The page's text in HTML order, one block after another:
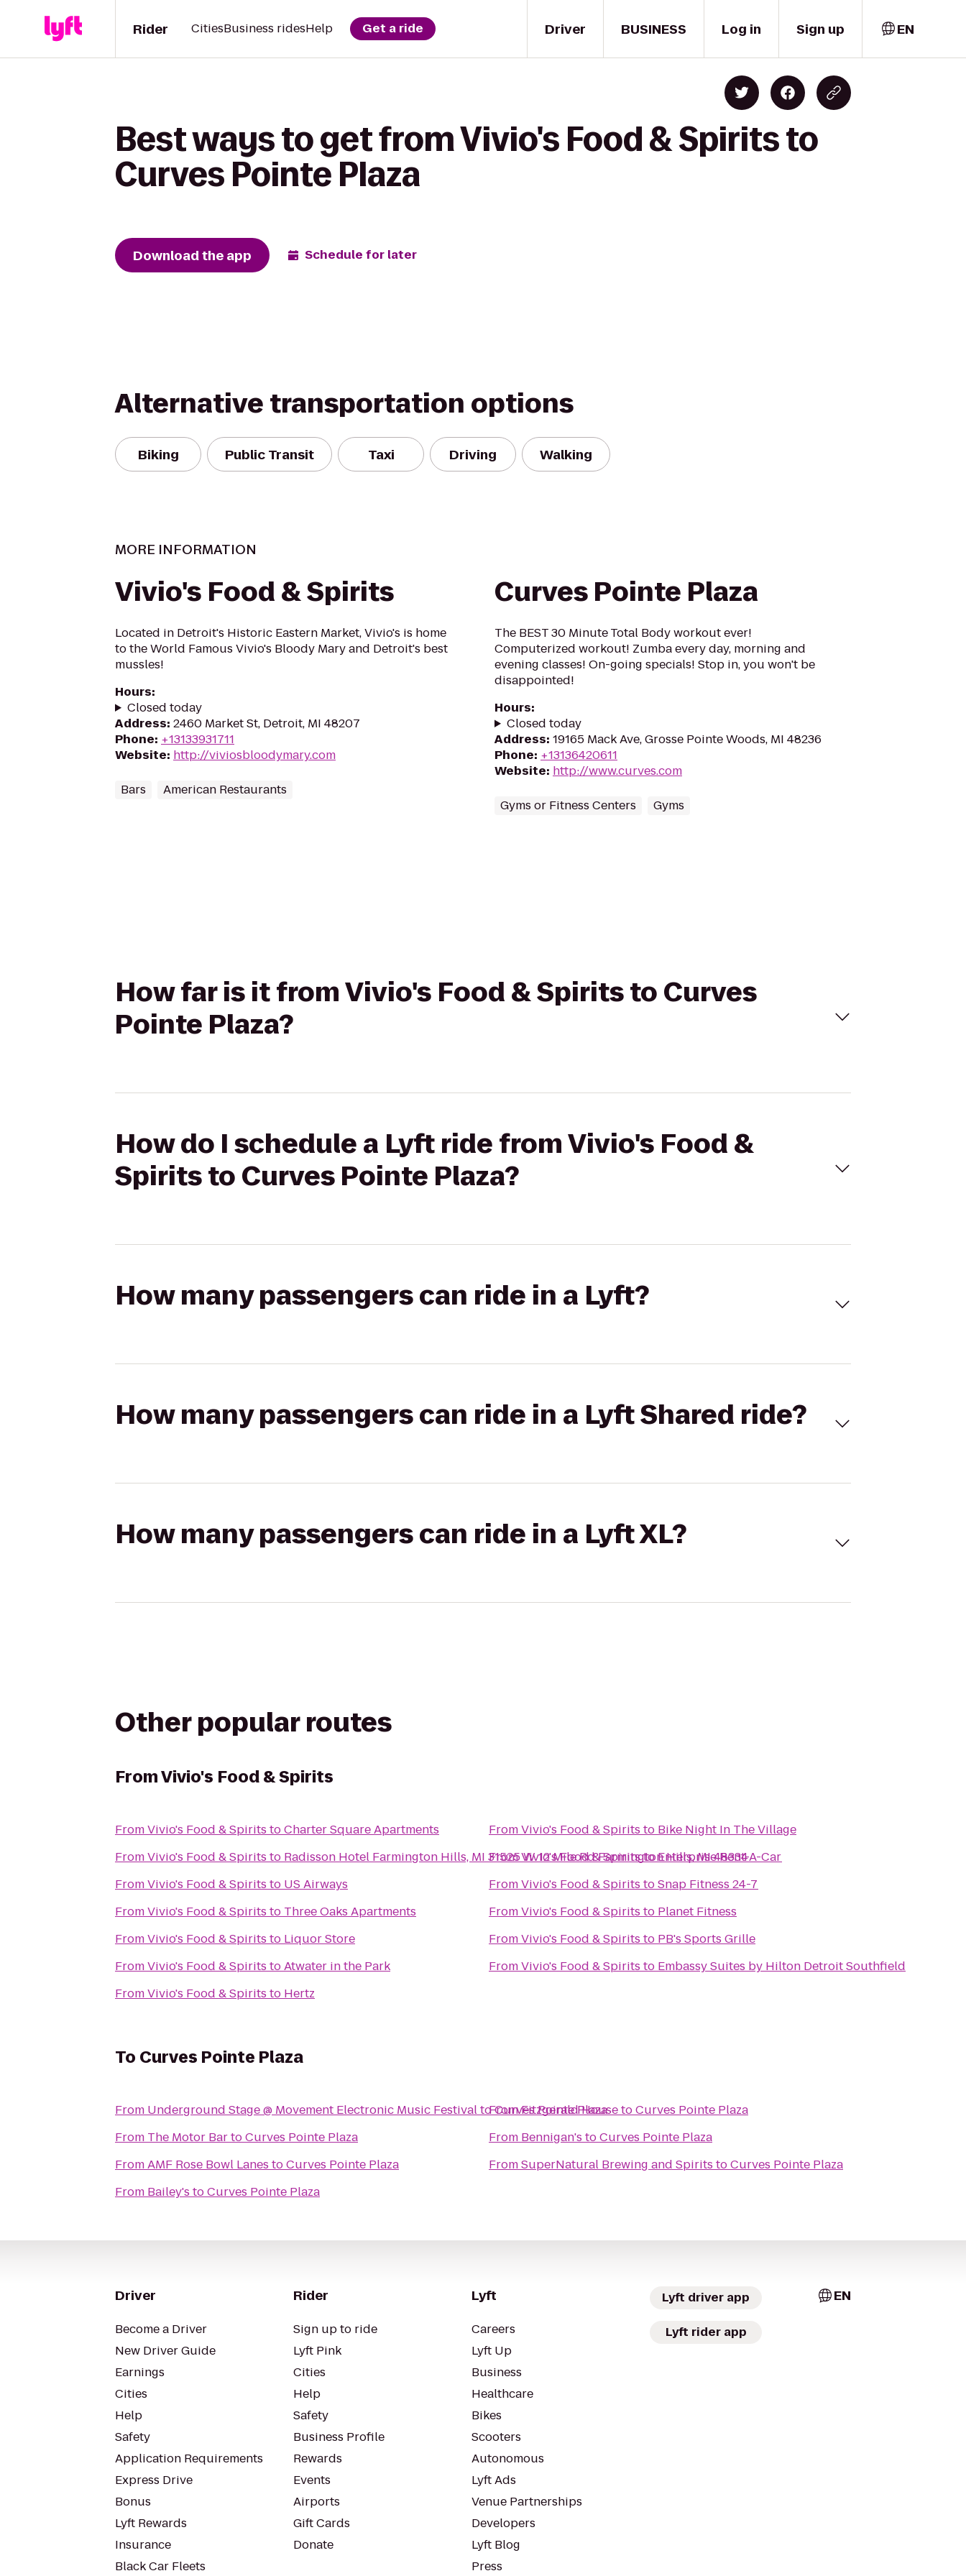
Driver
Rider CitiesBusiness ridesHelp Get a ride BUSINESS Log in Sign up EN
Best ways to get from Vivio's Food & Spirits to
Curves Pointe Plaza
Download the app Schedule for later
Alternative transportation options
Biking Public Transit Taxi Driving Walking
MORE INFORMATION
Vivio's Food & Spirits
Located in Detroit's Historic Eastern Market, Vivio's is home
to the World Famous Vivio's Bloody Mary and Detroit's best
mussles!
Hours:
Closed today
Address: 2460 Market St, Detroit, MI 48207
Phone: +13133931711
Website: http://viviosbloodymary.com
Bars American Restaurants
Curves Pointe Plaza
The BEST 30 Minute Total Body workout ever!
Computerized workout! Zumba every day, morning and
evening classes! On-going specials! Stop in, you won't be
disappointed!
Hours:
Closed today
Address: 19165 Mack Ave, Grosse Pointe Woods, MI 48236
Phone: +13136420611
Website: http://www.curves.com
Gyms or Fitness Centers Gyms
How far is it from Vivio's Food & Spirits to Curves
Pointe Plaza?
How do I schedule a Lyft ride from Vivio's Food &
Spirits to Curves Pointe Plaza?
How many passengers can ride in a Lyft?
How many passengers can ride in a Lyft Shared ride?
How many passengers can ride in a Lyft XL?
Other popular routes
FromVivio's Food & Spirits
FromVivio's Food & Spirits toCharter Square Apartments
FromVivio's Food & Spirits to Radisson Hotel Farmington Hills, MI 31525 W 12 Mile Rd Farmington Hills, MI 48334
FromVivio's Food & Spirits to US Airways
FromVivio's Food & Spirits to Three Oaks Apartments
FromVivio's Food & Spirits to Liquor Store
FromVivio's Food & Spirits toAtwater in the Park
FromVivio's Food & Spirits to Hertz
FromVivio's Food & Spirits to Bike Night In The Village
FromVivio's Food & SpiritstoEnterprise Rent-A-Car
FromVivio's Food & Spirits toSnap Fitness 24-7
FromVivio's Food & Spirits to Planet Fitness
FromVivio's Food & Spirits to PB's Sports Grille
FromVivio's Food & Spirits to Embassy Suites by Hilton Detroit Southfield
To Curves Pointe Plaza
From Underground Stage @ Movement Electronic Music FestivaltoCurves Pointe Plaza
From The Motor BartoCurves Pointe Plaza
FromAMF Rose Bowl Lanes toCurves Pointe Plaza
From Bailey's toCurves Pointe Plaza
FromFitzgerald HousetoCurves Pointe Plaza
From Bennigan's toCurves Pointe Plaza
FromSuperNatural Brewing and Spirits toCurves Pointe Plaza
Driver
Become a Driver
New Driver Guide
Earnings
Cities
Help
Safety
Application Requirements
Express Drive
Bonus
Lyft Rewards
Insurance
Black Car Fleets
Rider
Sign up to ride
Lyft Pink
Cities
Help
Safety
Business Profile
Rewards
Events
Airports
Gift Cards
Donate
Lyft
Careers
Lyft Up
Business
Healthcare
Bikes
Scooters
Autonomous
Lyft Ads
Venue Partnerships
Developers
Lyft Blog
Press
Lyft driver app
Lyft rider app
EN